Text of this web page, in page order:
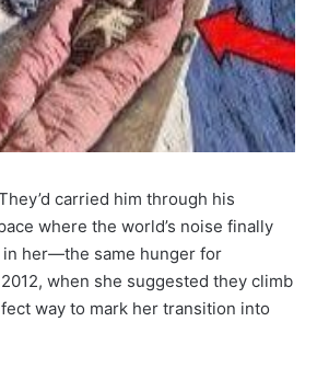
carried him through his
where the world’s noise finally
in her—the same hunger for
when she suggested they climb
way to mark her transition into